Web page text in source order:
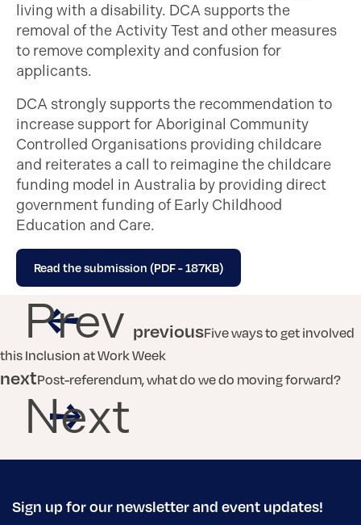
living with a disability. DCA supports the
removal of the Activity Test and other measures
to remove complexity and confusion for
applicants.
DCA strongly supports the recommendation to
increase support for Aboriginal Community
Controlled Organisations providing childcare
and reiterates a call to reimagine the childcare
funding model in Australia by providing direct
government funding of Early Childhood
Education and Care.
Read the submission (PDF - 187KB)
Prev previousFive ways to get involved
this Inclusion at Work Week
nextPost-referendum, what do we do moving forward?
Next
Sign up for our newsletter and event updates!